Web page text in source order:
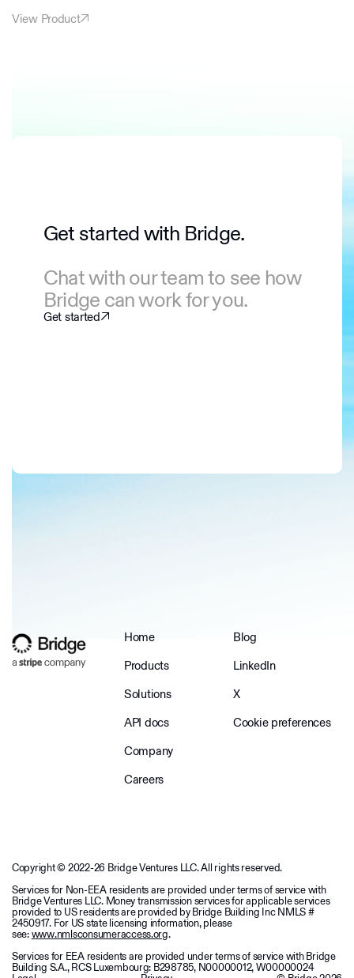
View Product
Get started with Bridge.
Chat with our team to see how
Bridge can work for you.
Get started
Home
Products
Solutions
API docs
Company
Careers
Blog
LinkedIn
X
Cookie preferences
Copyright © 2022-26 Bridge Ventures LLC. All rights reserved.
Services for Non-EEA residents are provided under terms of service with
Bridge Ventures LLC. Money transmission services for applicable services
provided to US residents are provided by Bridge Building Inc NMLS #
2450917. For US state licensing information, please
see:www.nmlsconsumeraccess.org.
Services for EEA residents are provided under terms of service with Bridge
Building S.A., RCS Luxembourg: B298785, N00000012, W00000024